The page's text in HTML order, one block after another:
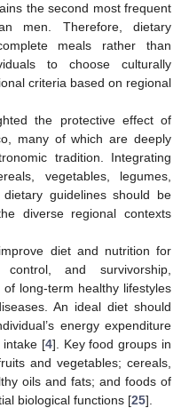
the second most frequent
men. Therefore, dietary
meals rather than
to choose culturally
criteria based on regional
the protective effect of
many of which are deeply
tradition. Integrating
vegetables, legumes,
guidelines should be
diverse regional contexts
diet and nutrition for
and survivorship,
long-term healthy lifestyles
An ideal diet should
energy expenditure
intake [4]. Key food groups in
and vegetables; cereals,
oils and fats; and foods of
biological functions [25].